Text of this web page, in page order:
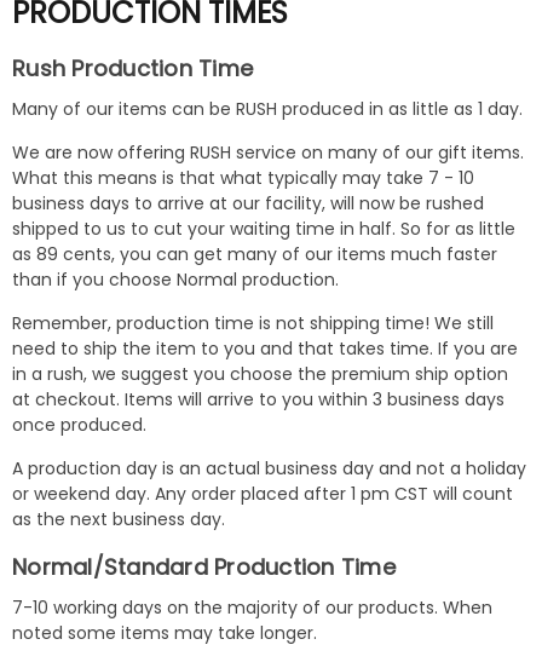
PRODUCTION TIMES
Rush Production Time
Many of our items can be RUSH produced in as little as 1 day.
We are now offering RUSH service on many of our gift items.
What this means is that what typically may take 7 - 10
business days to arrive at our facility, will now be rushed
shipped to us to cut your waiting time in half. So for as little
as 89 cents, you can get many of our items much faster
than if you choose Normal production.
Remember, production time is not shipping time! We still
need to ship the item to you and that takes time. If you are
in a rush, we suggest you choose the premium ship option
at checkout. Items will arrive to you within 3 business days
once produced.
A production day is an actual business day and not a holiday
or weekend day. Any order placed after 1 pm CST will count
as the next business day.
Normal/Standard Production Time
7-10 working days on the majority of our products. When
noted some items may take longer.